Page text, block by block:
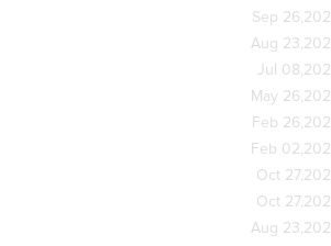
Sep
Aug
Jul
May
Feb
Feb
Oct
Oct
Aug